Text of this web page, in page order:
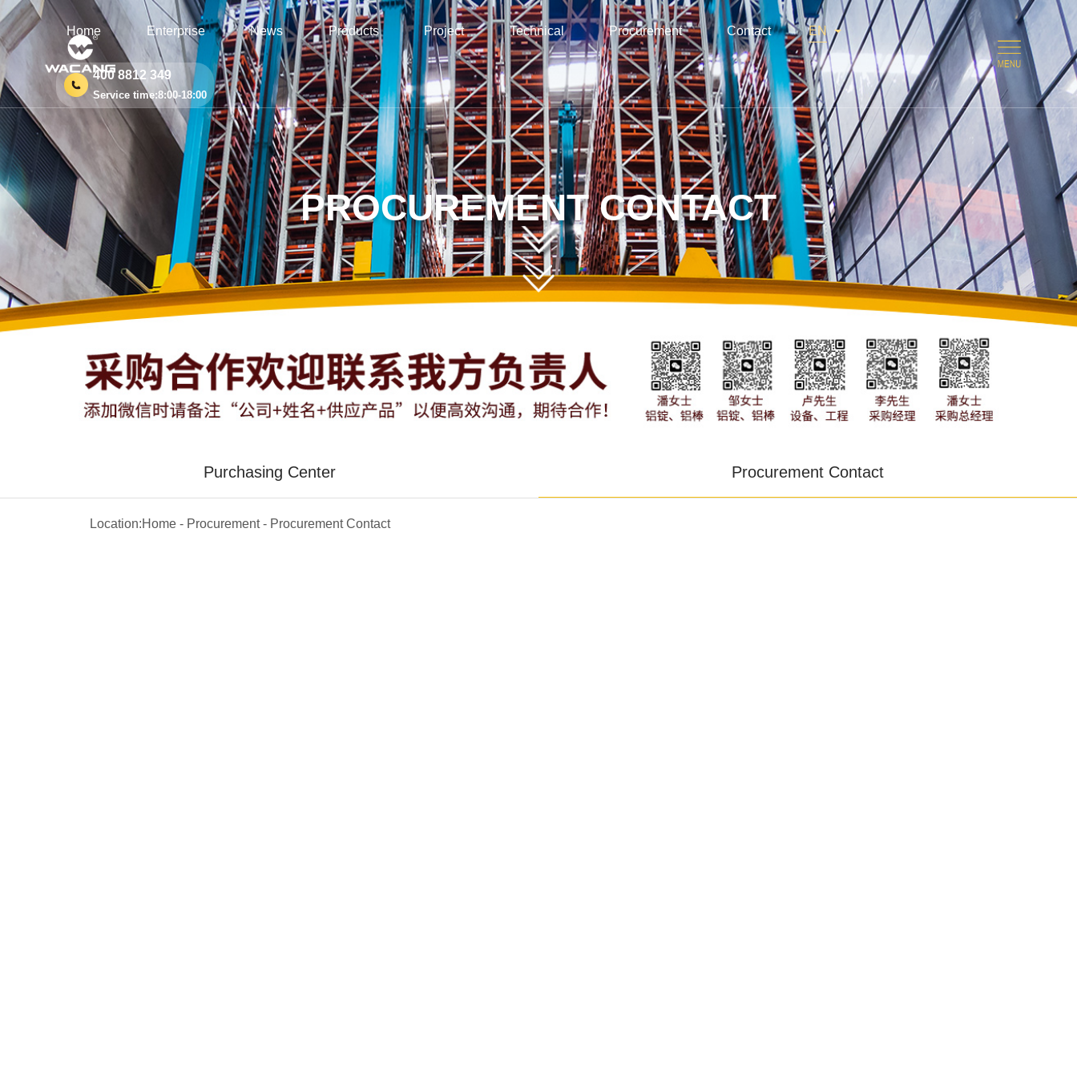
Home Enterprise News Products Project Technical Procurement Contact EN
400 8812 349
Service time:8:00-18:00
PROCUREMENT CONTACT
Purchasing Center Procurement Contact
Location:Home - Procurement- Procurement Contact